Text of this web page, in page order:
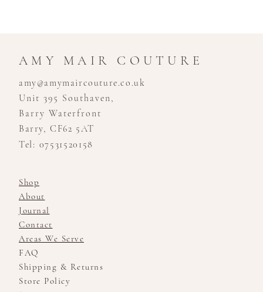
AMY MAIR COUTURE
amy@amymaircouture.co.uk
Unit 395 Southaven,
Barry Waterfront
Barry, CF62 5AT
Tel: 07531520158
Shop
About
Journal
Contact
Areas We Serve
FAQ
Shipping & Returns
Store Policy